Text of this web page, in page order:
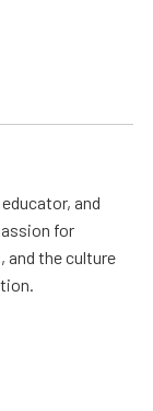
and
for
and the culture